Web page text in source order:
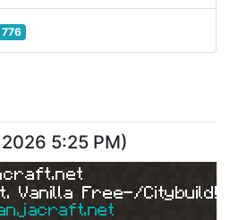
776
2026 5:25 PM)
Vanilla Free-/Citybuild!